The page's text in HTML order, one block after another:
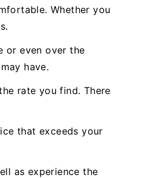
Whether you
or even over the
have.
rate you find. There
that exceeds your
as experience the